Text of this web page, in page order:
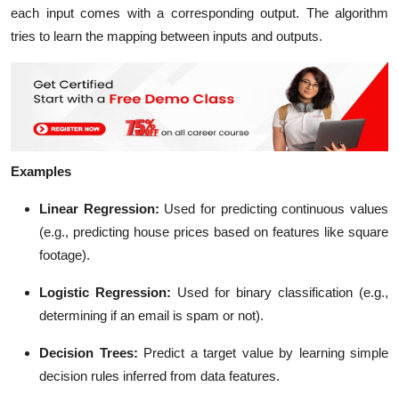
each input comes with a corresponding output. The algorithm
tries to learn the mapping between inputs and outputs.
Examples
Linear Regression: Used for predicting continuous values
(e.g., predicting house prices based on features like square
footage).
Logistic Regression: Used for binary classification (e.g.,
determining if an email is spam or not).
Decision Trees: Predict a target value by learning simple
decision rules inferred from data features.